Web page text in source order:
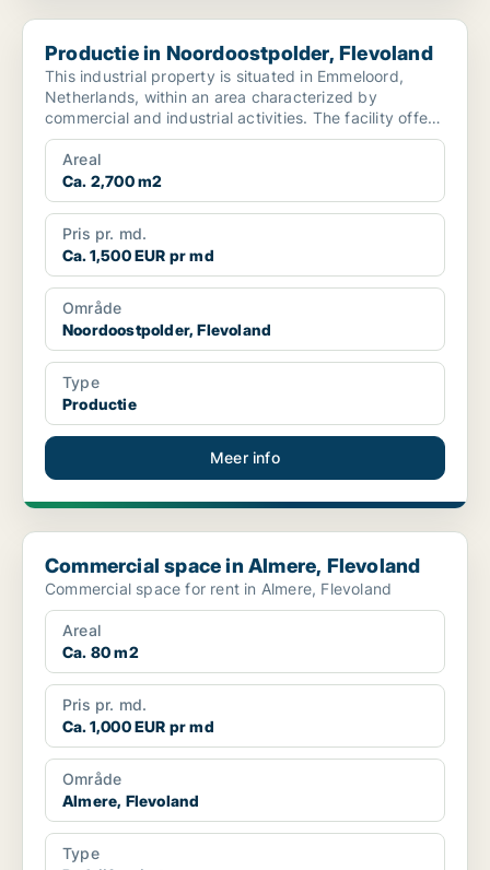
Productie in Noordoostpolder, Flevoland
Productie in Noordoostpolder, Flevoland
This industrial property is situated in Emmeloord,
Netherlands, within an area characterized by
commercial and industrial activities. The facility offers
app...
Areal
Ca. 2,700 m2
Pris pr. md.
Ca. 1,500 EUR pr md
Område
Noordoostpolder, Flevoland
Type
Productie
Meer info
Commercial space in Almere, Flevoland
Commercial space in Almere, Flevoland
Commercial space for rent in Almere, Flevoland
Areal
Ca. 80 m2
Pris pr. md.
Ca. 1,000 EUR pr md
Område
Almere, Flevoland
Type